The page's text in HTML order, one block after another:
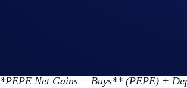
*PEPE Net Gains = Buys** (PEPE) +